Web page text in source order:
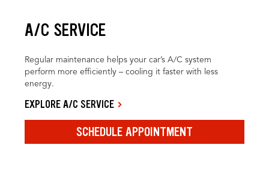
A/C SERVICE
Regular maintenance helps your car’s A/C system
perform more efficiently – cooling it faster with less
energy.
EXPLORE A/C SERVICE
SCHEDULE APPOINTMENT